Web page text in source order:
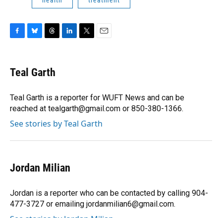
e
b
o
k
e
s
y
e
a
s
I
n
r
Teal Garth
Teal Garth is a reporter for WUFT News and can be
reached at tealgarth@gmail.com or 850-380-1366.
See stories by Teal Garth
Jordan Milian
Jordan is a reporter who can be contacted by calling 904-
477-3727 or emailing jordanmilian6@gmail.com.